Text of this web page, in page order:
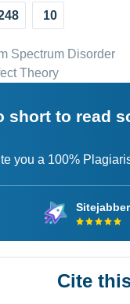
10
Spectrum Disorder
Theory
short to read
you a 100%
Sitejabber
Cite